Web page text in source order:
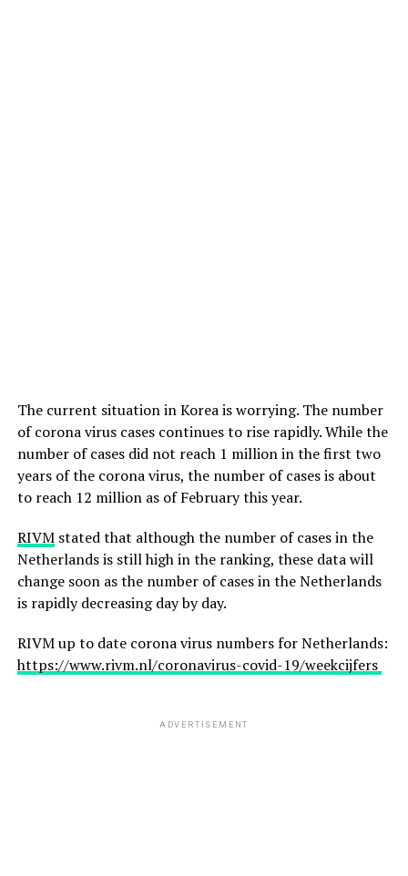
The current situation in Korea is worrying. The number
of corona virus cases continues to rise rapidly. While the
number of cases did not reach 1 million in the first two
years of the corona virus, the number of cases is about
to reach 12 million as of February this year.
RIVMstated that although the number of cases in the
Netherlands is still high in the ranking, these data will
change soon as the number of cases in the Netherlands
is rapidly decreasing day by day.
RIVM up to date corona virus numbers for Netherlands:
https://www.rivm.nl/coronavirus-covid-19/weekcijfers
ADVERTISEMENT